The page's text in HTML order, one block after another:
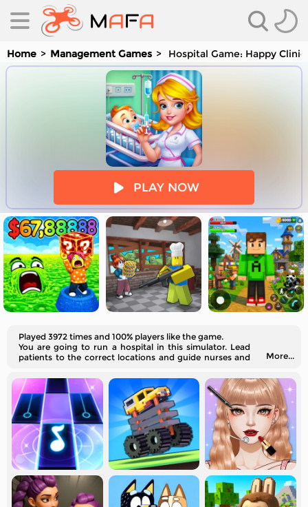
Home Management Games Hospital Game: Happy Clinic
PLAY NOW
Played 3972 times and 100% players like the game.
You are going to run a hospital in this simulator. Lead
patients to the correct locations and guide nurses and
More...